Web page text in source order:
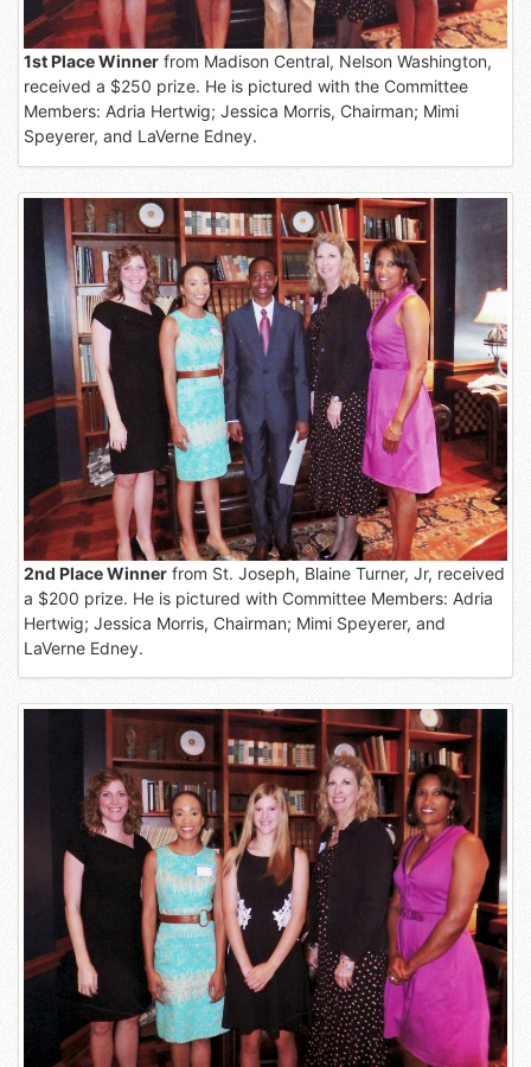
1st Place Winner from Madison Central, Nelson Washington,
received a $250 prize. He is pictured with the Committee
Members: Adria Hertwig; Jessica Morris, Chairman; Mimi
Speyerer, and LaVerne Edney.
2nd Place Winner from St. Joseph, Blaine Turner, Jr, received
a $200 prize. He is pictured with Committee Members: Adria
Hertwig; Jessica Morris, Chairman; Mimi Speyerer, and
LaVerne Edney.